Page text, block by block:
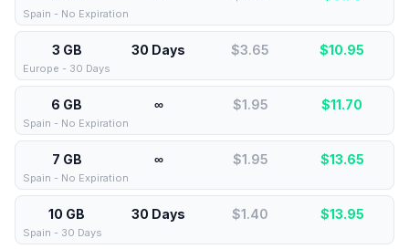
Spain - No Expiration
3 GB 30 Days $3.65 $10.95
Europe - 30 Days
6 GB ∞ $1.95 $11.70
Spain - No Expiration
7 GB ∞ $1.95 $13.65
Spain - No Expiration
10 GB 30 Days $1.40 $13.95
Spain - 30 Days